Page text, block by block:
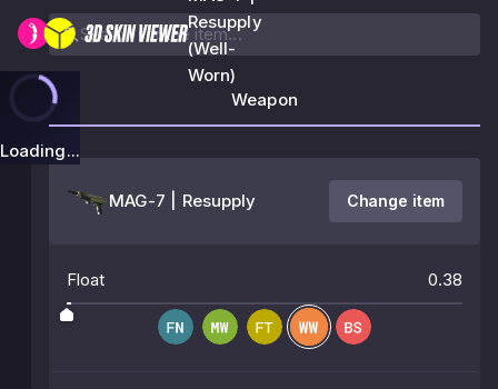
Resupply
(Well-
Worn)
Loading...
Weapon
MAG-7 | Resupply Change item
Float 0.38